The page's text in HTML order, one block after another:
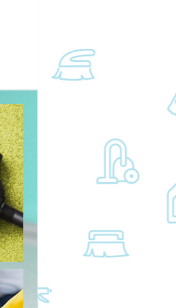
Carpet Cleaning Gracechurch Street
Hard floor Cleaning Gracechurch
Office Cleaning Gracechurch Street
Rug Cleaning Gracechurch Street
After Builders Cleaning Gracechurch
Street
Upholstery Cleaning Gracechurch
After Party Cleaning Gracechurch
Leather Sofa Cleaning Gracechurch
Street
Patio Cleaners Gracechurch Street